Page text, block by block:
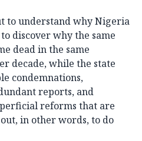
to understand why Nigeria
discover why the same
dead in the same
decade, while the state
condemnations,
reports, and
reforms that are
in other words, to do